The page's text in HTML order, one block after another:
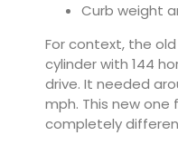
Curb weight
For context, the old
cylinder with 144
drive. It needed
mph. This new
completely